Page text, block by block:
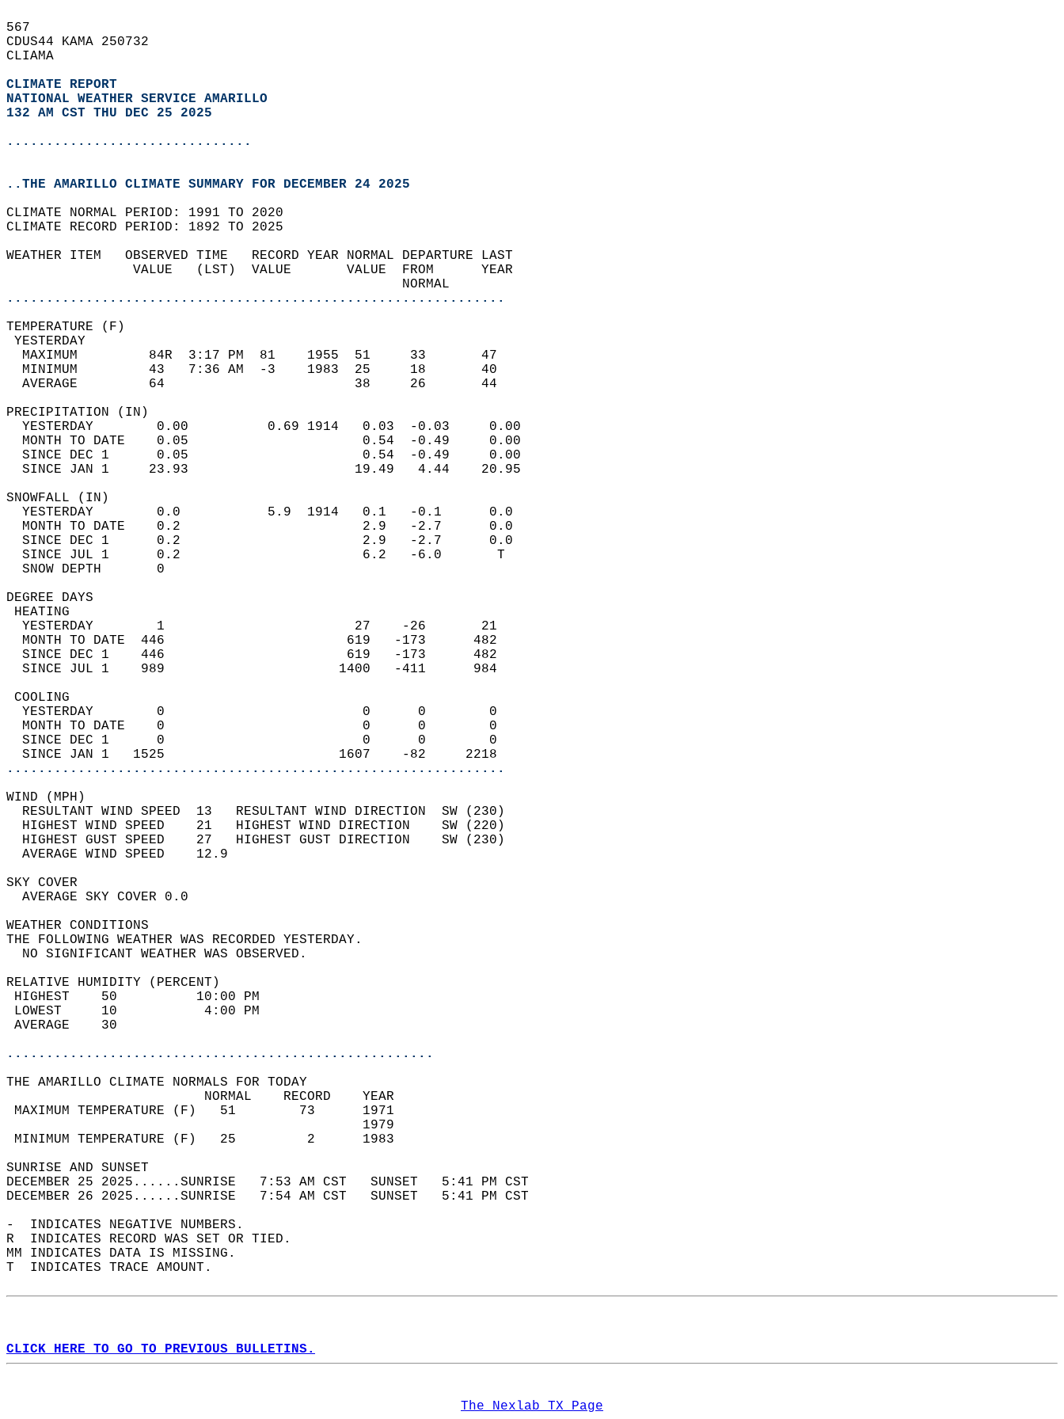
567
CDUS44 KAMA 250732
CLIAMA
CLIMATE REPORT
NATIONAL WEATHER SERVICE AMARILLO
132 AM CST THU DEC 25 2025
...............................
..THE AMARILLO CLIMATE SUMMARY FOR DECEMBER 24 2025
CLIMATE NORMAL PERIOD: 1991 TO 2020
CLIMATE RECORD PERIOD: 1892 TO 2025
WEATHER ITEM   OBSERVED TIME   RECORD YEAR NORMAL DEPARTURE LAST
                VALUE   (LST)  VALUE       VALUE  FROM      YEAR
                                                  NORMAL
...............................................................
TEMPERATURE (F)
YESTERDAY
  MAXIMUM         84R  3:17 PM  81    1955  51     33       47
  MINIMUM         43   7:36 AM  -3    1983  25     18       40
  AVERAGE         64                        38     26       44
PRECIPITATION (IN)
  YESTERDAY        0.00          0.69 1914   0.03  -0.03     0.00
  MONTH TO DATE    0.05                      0.54  -0.49     0.00
  SINCE DEC 1      0.05                      0.54  -0.49     0.00
  SINCE JAN 1     23.93                     19.49   4.44    20.95
SNOWFALL (IN)
  YESTERDAY        0.0           5.9  1914   0.1   -0.1      0.0
  MONTH TO DATE    0.2                       2.9   -2.7      0.0
  SINCE DEC 1      0.2                       2.9   -2.7      0.0
  SINCE JUL 1      0.2                       6.2   -6.0       T
  SNOW DEPTH       0
DEGREE DAYS
HEATING
  YESTERDAY        1                        27    -26       21
  MONTH TO DATE  446                       619   -173      482
  SINCE DEC 1    446                       619   -173      482
  SINCE JUL 1    989                      1400   -411      984
COOLING
  YESTERDAY        0                         0      0        0
  MONTH TO DATE    0                         0      0        0
  SINCE DEC 1      0                         0      0        0
  SINCE JAN 1   1525                      1607    -82     2218
...............................................................
WIND (MPH)
  RESULTANT WIND SPEED  13   RESULTANT WIND DIRECTION  SW (230)
  HIGHEST WIND SPEED    21   HIGHEST WIND DIRECTION    SW (220)
  HIGHEST GUST SPEED    27   HIGHEST GUST DIRECTION    SW (230)
  AVERAGE WIND SPEED    12.9
SKY COVER
  AVERAGE SKY COVER 0.0
WEATHER CONDITIONS
THE FOLLOWING WEATHER WAS RECORDED YESTERDAY.
  NO SIGNIFICANT WEATHER WAS OBSERVED.
RELATIVE HUMIDITY (PERCENT)
HIGHEST    50          10:00 PM
LOWEST     10           4:00 PM
AVERAGE    30
......................................................
THE AMARILLO CLIMATE NORMALS FOR TODAY
                         NORMAL    RECORD    YEAR
MAXIMUM TEMPERATURE (F)   51        73      1971
                                             1979
MINIMUM TEMPERATURE (F)   25         2      1983
SUNRISE AND SUNSET
DECEMBER 25 2025......SUNRISE   7:53 AM CST   SUNSET   5:41 PM CST
DECEMBER 26 2025......SUNRISE   7:54 AM CST   SUNSET   5:41 PM CST
-  INDICATES NEGATIVE NUMBERS.
R  INDICATES RECORD WAS SET OR TIED.
MM INDICATES DATA IS MISSING.
T  INDICATES TRACE AMOUNT.
CLICK HERE TO GO TO PREVIOUS BULLETINS.
The Nexlab TX Page